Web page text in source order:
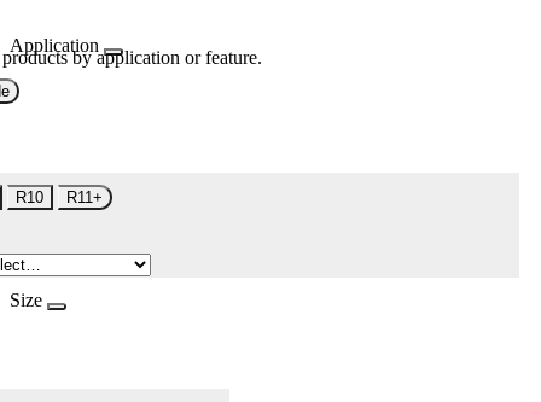
Application
by application or feature.
R10 R11+
Size